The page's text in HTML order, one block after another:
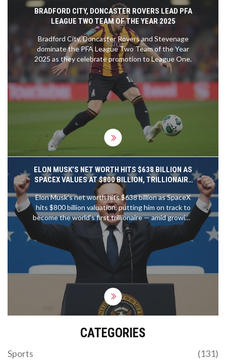
BRADFORD CITY, DONCASTER ROVERS LEAD PFA
LEAGUE TWO TEAM OF THE YEAR 2025
Bradford City, Doncaster Rovers and Stevenage
dominate the PFA League Two Team of the Year
2025 as they celebrate promotion to League One.
ELON MUSK’S NET WORTH HITS $638 BILLION AS
SPACEX VALUES AT $800 BILLION, TRILLIONAIRE
PATH CLEAR
Elon Musk’s net worth hits $638 billion as SpaceX
hits $800 billion valuation, putting him on track to
become the world’s first trillionaire — amid growing
concerns over wealth inequality and corporate
power.
CATEGORIES
Sports
(131)